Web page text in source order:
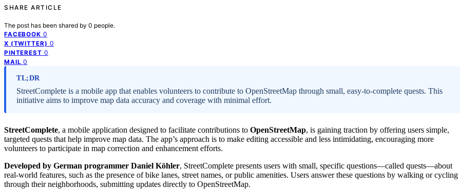
SHARE ARTICLE
The post has been shared by 0 people.
FACEBOOK 0
X (TWITTER) 0
PINTEREST 0
MAIL 0
TL;DR
StreetComplete is a mobile app that enables volunteers to contribute to OpenStreetMap through small, easy-to-complete quests. This
initiative aims to improve map data accuracy and coverage with minimal effort.
StreetComplete, a mobile application designed to facilitate contributions to OpenStreetMap, is gaining traction by offering users simple,
targeted quests that help improve map data. The app’s approach is to make editing accessible and less intimidating, encouraging more
volunteers to participate in map correction and enhancement efforts.
Developed by German programmer Daniel Köhler, StreetComplete presents users with small, specific questions—called quests—about
real-world features, such as the presence of bike lanes, street names, or public amenities. Users answer these questions by walking or cycling
through their neighborhoods, submitting updates directly to OpenStreetMap.